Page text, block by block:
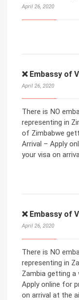
April 26, 2020
❌ Embassy of
April 26, 2020
There is NO
representing in
of Zimbabwe
Arrival – Apply
your visa on
❌ Embassy of
April 26, 2020
There is NO
representing in
Zambia getting a
Apply online for
on arrival at the